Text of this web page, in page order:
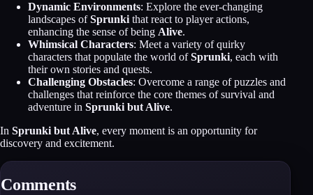
Dynamic Environments: Explore the ever-changing
landscapes ofSprunki that react to player actions,
enhancing the sense of being Alive.
Whimsical Characters: Meet a variety of quirky
characters that populate the world ofSprunki, each with
their own stories and quests.
Challenging Obstacles: Overcome a range of puzzles and
challenges that reinforce the core themes of survival and
adventure in Sprunki but Alive.
In Sprunki but Alive, every moment is an opportunity for
discovery and excitement.
Comments